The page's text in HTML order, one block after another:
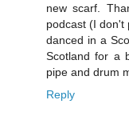
new scarf.
podcast (I don't
danced in a
Scotland for a
pipe and drum
Reply